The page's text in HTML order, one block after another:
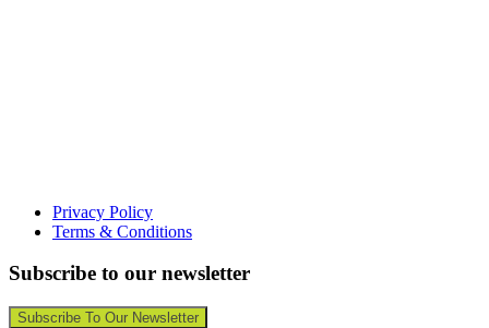
Privacy Policy
Terms & Conditions
Subscribe to our newsletter
Subscribe To Our Newsletter